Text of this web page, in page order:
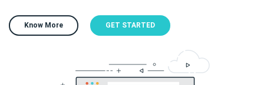
Know More GET STARTED